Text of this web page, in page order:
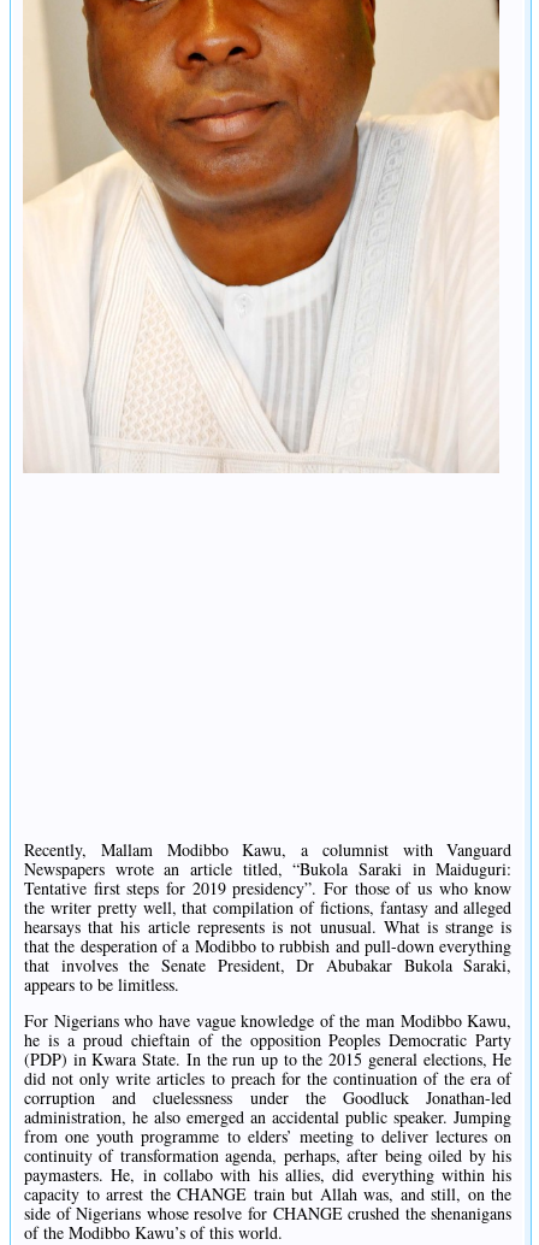
Recently, Mallam Modibbo Kawu, a columnist with Vanguard
Newspapers wrote an article titled, “Bukola Saraki in Maiduguri:
Tentative first steps for 2019 presidency”. For those of us who know
the writer pretty well, that compilation of fictions, fantasy and alleged
hearsays that his article represents is not unusual. What is strange is
that the desperation of a Modibbo to rubbish and pull-down everything
that involves the Senate President, Dr Abubakar Bukola Saraki,
appears to be limitless.
For Nigerians who have vague knowledge of the man Modibbo Kawu,
he is a proud chieftain of the opposition Peoples Democratic Party
(PDP‎) in Kwara State. In the run up to the 2015 general elections, He
did not only write articles to preach for the continuation of the era of
corruption and cluelessness under the Goodluck Jonathan-led
administration, he also emerged an accidental public speaker. Jumping
from one youth programme to elders’ meeting to deliver lectures on
continuity of transformation agenda, perhaps, after being oiled by his
paymasters. He, in collabo with his allies, did everything within his
capacity to arrest the CHANGE train but Allah was, and still, on the
side of Nigerians whose resolve for CHANGE crushed the shenanigans
of the Modibbo Kawu’s of this world.